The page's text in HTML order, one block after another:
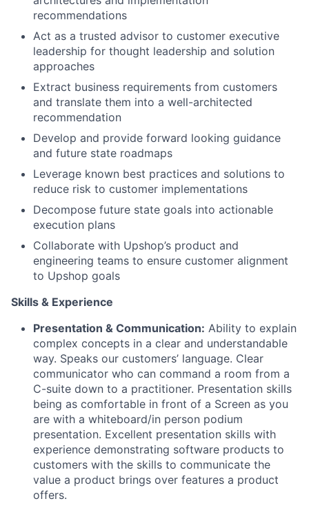
recommendations
Act as a trusted advisor to customer executive
leadership for thought leadership and solution
approaches
Extract business requirements from customers
and translate them into a well-architected
recommendation
Develop and provide forward looking guidance
and future state roadmaps
Leverage known best practices and solutions to
reduce risk to customer implementations
Decompose future state goals into actionable
execution plans
Collaborate with Upshop’s product and
engineering teams to ensure customer alignment
to Upshop goals
Skills & Experience
Presentation & Communication: Ability to explain
complex concepts in a clear and understandable
way. Speaks our customers’ language. Clear
communicator who can command a room from a
C-suite down to a practitioner. Presentation skills
being as comfortable in front of a Screen as you
are with a whiteboard/in person podium
presentation. Excellent presentation skills with
experience demonstrating software products to
customers with the skills to communicate the
value a product brings over features a product
offers.